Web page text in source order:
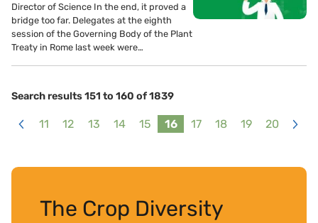
Director of Science In the end, it proved a
bridge too far. Delegates at the eighth
session of the Governing Body of the Plant
Treaty in Rome last week were…
Search results 151 to 160 of 1839
11 12 13 14 15 16 17 18 19
20
The Crop Diversity